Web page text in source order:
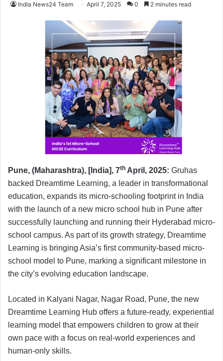
India News24 Team April 7, 2025 0 2 minutes read
Pune, (Maharashtra), [India], 7th April, 2025: Gruhas
backed Dreamtime Learning, a leader in transformational
education, expands its micro-schooling footprint in India
with the launch of a new micro school hub in Pune after
successfully launching and running their Hyderabad micro-
school campus. As part of its growth strategy, Dreamtime
Learning is bringing Asia’s first community-based micro-
school model to Pune, marking a significant milestone in
the city’s evolving education landscape.
Located in Kalyani Nagar, Nagar Road, Pune, the new
Dreamtime Learning Hub offers a future-ready, experiential
learning model that empowers children to grow at their
own pace with a focus on real-world experiences and
human-only skills.